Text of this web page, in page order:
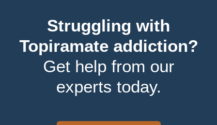
Struggling with
Topiramate addiction?
Get help from our
experts today.